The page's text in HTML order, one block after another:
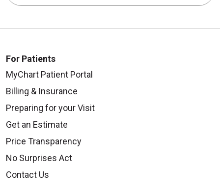
For Patients
MyChart Patient Portal
Billing & Insurance
Preparing for your Visit
Get an Estimate
Price Transparency
No Surprises Act
Contact Us